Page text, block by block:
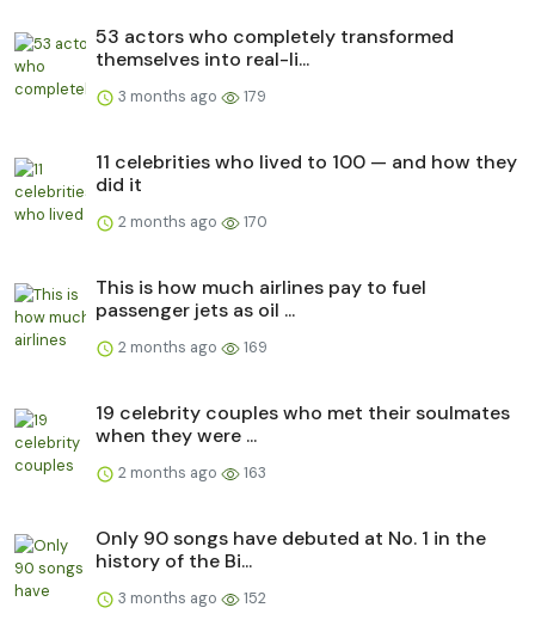
53 actors who completely transformed
themselves into real-li...
3 months ago 179
11 celebrities who lived to 100 — and how they
did it
2 months ago 170
This is how much airlines pay to fuel
passenger jets as oil ...
2 months ago 169
19 celebrity couples who met their soulmates
when they were ...
2 months ago 163
Only 90 songs have debuted at No. 1 in the
history of the Bi...
3 months ago 152